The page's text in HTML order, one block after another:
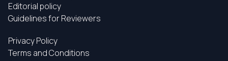
Editorial policy
Guidelines for Reviewers
Privacy Policy
Terms and Conditions